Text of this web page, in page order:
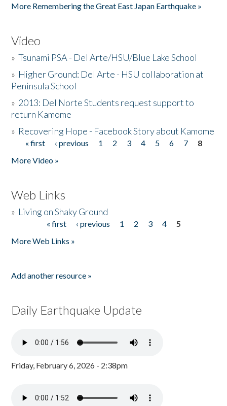
More Remembering the Great East Japan Earthquake »
Video
»Tsunami PSA - Del Arte/HSU/Blue Lake School
» Higher Ground: Del Arte - HSU collaboration at
Peninsula School
» 2013: Del Norte Students request support to
return Kamome
» Recovering Hope - Facebook Story about Kamome
Pages
« first ‹ previous 1 2 3 4 5 6 7
8
More Video »
Web Links
» Living on Shaky Ground
« first ‹ previous 1 2 3 4
5
More Web Links »
Add another resource »
Daily Earthquake Update
Friday, February 6, 2026 - 2:38pm